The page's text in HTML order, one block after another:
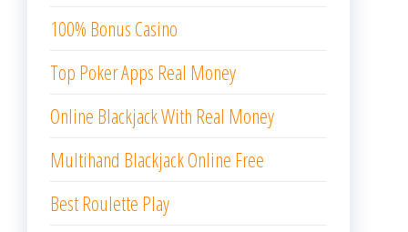
100% Bonus Casino
Top Poker Apps Real Money
Online Blackjack With Real Money
Multihand Blackjack Online Free
Best Roulette Play